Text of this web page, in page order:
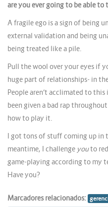
are you ever going to be able to
A fragile ego is a sign of being
external validation and being
being treated like a pile.
Pull the wool over your eyes if
huge part of relationships- in
People aren’t acclimated to this
been given a bad rap
how to play it.
I got tons of stuff coming up in
meantime, I challenge youto
game-playing according to my
Have you?
Marcadores relacionados: